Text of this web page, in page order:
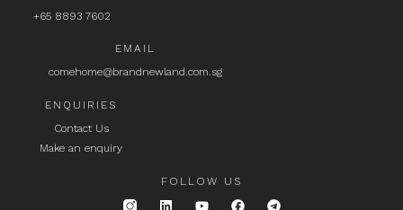
+65 8893 7602
EMAIL
comehome@brandnewland.com.sg
ENQUIRIES
Contact Us
Make an enquiry
FOLLOW US